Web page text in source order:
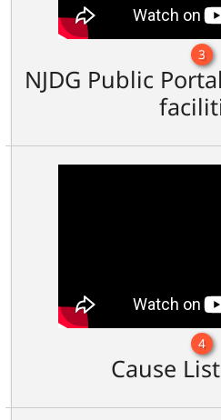
3
NJDG Public
4
Cause